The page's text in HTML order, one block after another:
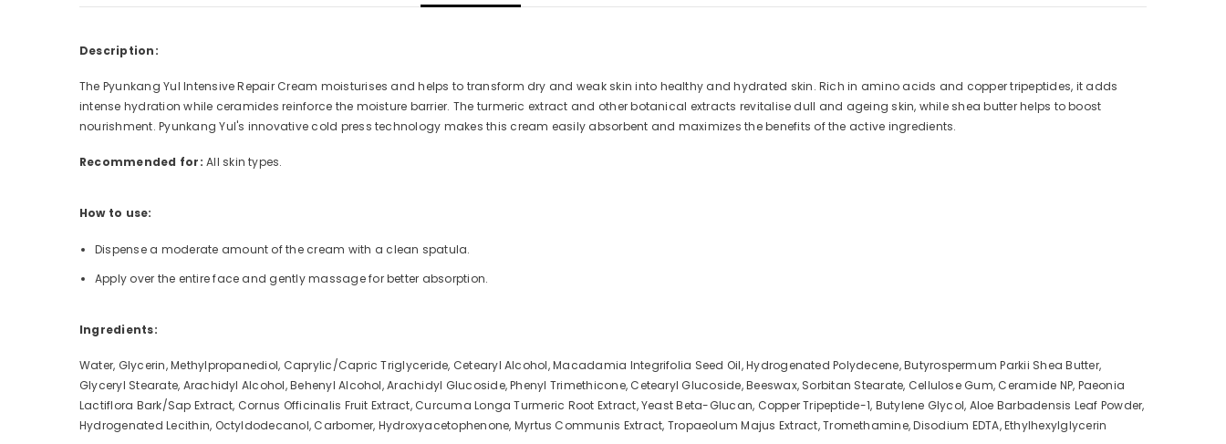
Description:
The Pyunkang Yul Intensive Repair Cream moisturises and helps to transform dry and weak skin into healthy and hydrated skin. Rich in amino acids and copper tripeptides, it adds
intense hydration while ceramides reinforce the moisture barrier. The turmeric extract and other botanical extracts revitalise dull and ageing skin, while shea butter helps to boost
nourishment. Pyunkang Yul's innovative cold press technology makes this cream easily absorbent and maximizes the benefits of the active ingredients.
Recommended for: All skin types.
How to use:
Dispense a moderate amount of the cream with a clean spatula.
Apply over the entire face and gently massage for better absorption.
Ingredients:
Water, Glycerin, Methylpropanediol, Caprylic/Capric Triglyceride, Cetearyl Alcohol, Macadamia Integrifolia Seed Oil, Hydrogenated Polydecene, Butyrospermum Parkii Shea Butter,
Glyceryl Stearate, Arachidyl Alcohol, Behenyl Alcohol, Arachidyl Glucoside, Phenyl Trimethicone, Cetearyl Glucoside, Beeswax, Sorbitan Stearate, Cellulose Gum, Ceramide NP, Paeonia
Lactiflora Bark/Sap Extract, Cornus Officinalis Fruit Extract, Curcuma Longa Turmeric Root Extract, Yeast Beta-Glucan, Copper Tripeptide-1, Butylene Glycol, Aloe Barbadensis Leaf Powder,
Hydrogenated Lecithin, Octyldodecanol, Carbomer, Hydroxyacetophenone, Myrtus Communis Extract, Tropaeolum Majus Extract, Tromethamine, Disodium EDTA, Ethylhexylglycerin